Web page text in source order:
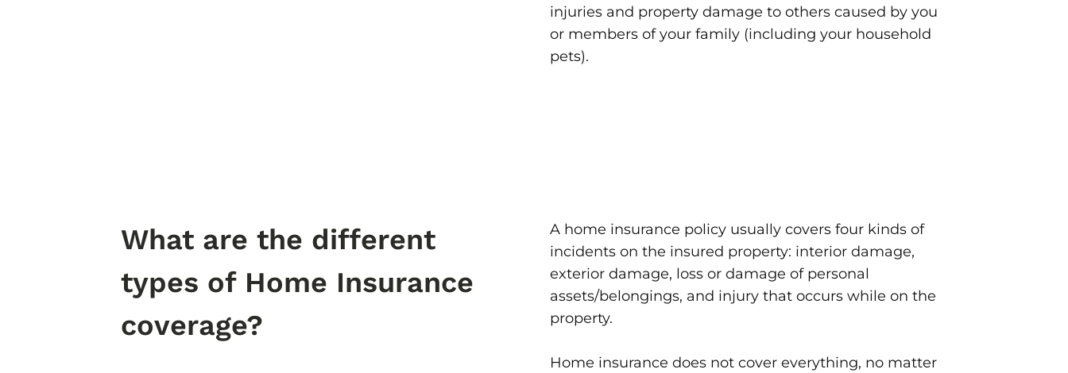
injuries and property damage to others caused by you
or members of your family (including your household
pets).
What are the different
types of Home Insurance
coverage?
A home insurance policy usually covers four kinds of
incidents on the insured property: interior damage,
exterior damage, loss or damage of personal
assets/belongings, and injury that occurs while on the
property.
Home insurance does not cover everything, no matter